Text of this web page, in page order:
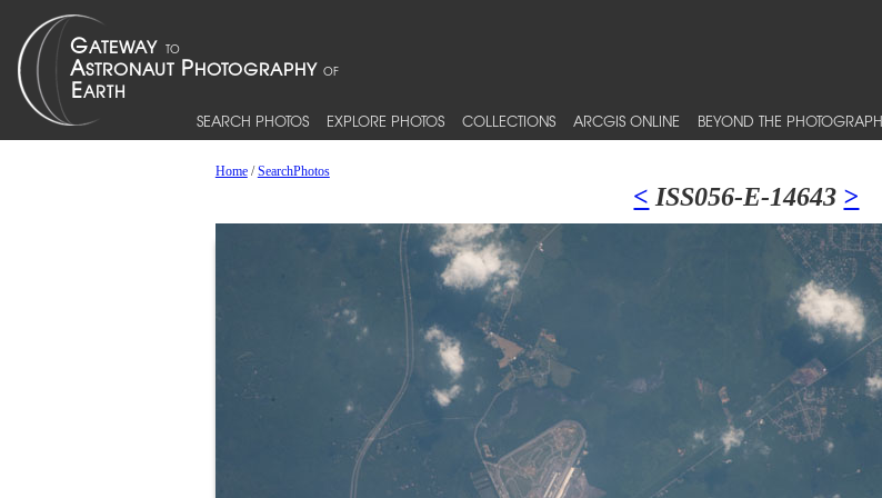
SEARCH PHOTOS EXPLORE PHOTOS COLLECTIONS ARCGIS ONLINE BEYOND THE
Home/SearchPhotos
< ISS056-E-14643 >